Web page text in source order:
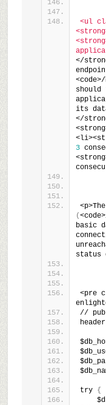
<ul
</
should
its
</
3
(
basic
status
<pre
//
header
try {